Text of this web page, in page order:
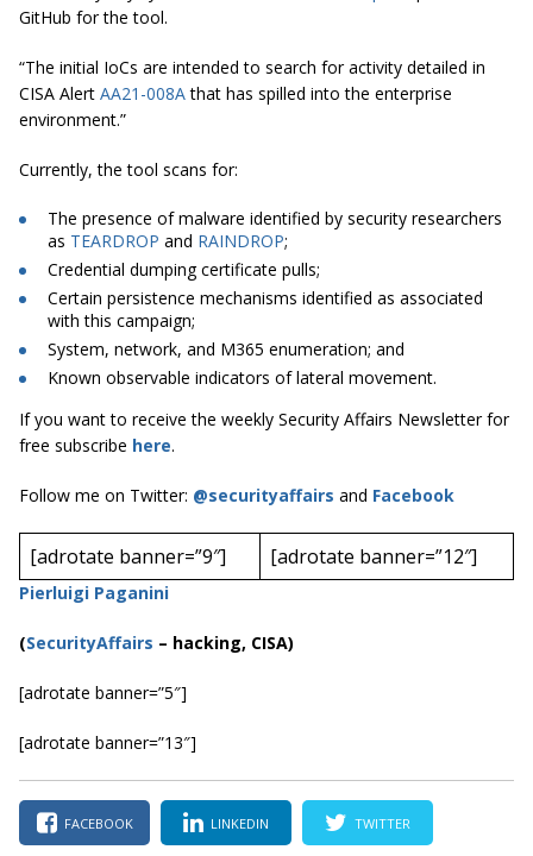
GitHub for the tool.
“The initial IoCs are intended to search for activity detailed in
CISA Alert AA21-008Athat has spilled into the enterprise
environment.”
Currently, the tool scans for:
The presence of malware identified by security researchers
as TEARDROP and RAINDROP;
Credential dumping certificate pulls;
Certain persistence mechanisms identified as associated
with this campaign;
System, network, and M365 enumeration; and
Known observable indicators of lateral movement.
If you want to receive the weekly Security Affairs Newsletter for
free subscribe here.
Follow me on Twitter: @securityaffairs and Facebook
[adrotate banner=”9″] [adrotate banner=”12″]
Pierluigi Paganini
(SecurityAffairs – hacking, CISA)
[adrotate banner=”5″]
[adrotate banner=”13″]
FACEBOOK LINKEDIN TWITTER